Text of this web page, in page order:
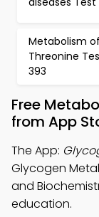
Metabolism of
Threonine
393
Free
from App
The App:
Glycogen
and
education.